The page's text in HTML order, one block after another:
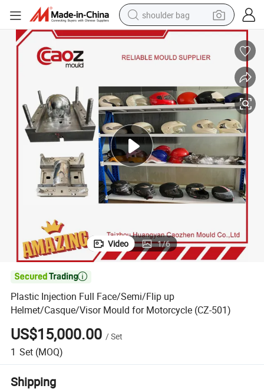
shoulder bag
earbud
electric tricycle
running shoe
electric bike
human hair wig
living room sofa
Video 1/6

Plastic Injection Full Face/Semi/Flip up
Helmet/Casque/Visor Mould for Motorcycle (CZ-501)
US$15,000.00 /Set
1 Set (MOQ)
Shipping